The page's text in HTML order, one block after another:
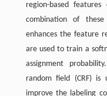
region-based
combination of
enhances the feature
are used to train a
assignment
random field (CRF) is
improve the labeling